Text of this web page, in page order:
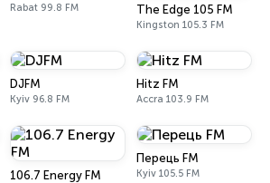
Rabat 99.8 FM The Edge 105 FM
Kingston 105.3 FM
DJFM
Kyiv 96.8 FM
Hitz FM
Accra 103.9 FM
106.7 Energy FM
Перець FM
Kyiv 105.5 FM